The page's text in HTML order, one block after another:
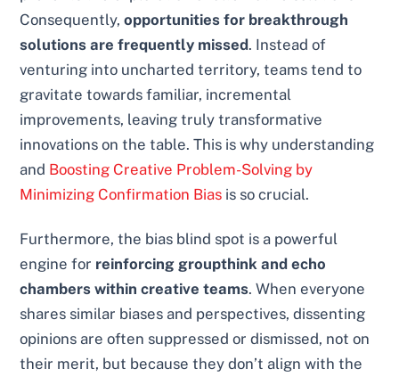
Consequently,opportunities for breakthrough
solutions are frequently missed. Instead of
venturing into uncharted territory, teams tend to
gravitate towards familiar, incremental
improvements, leaving truly transformative
innovations on the table. This is why understanding
and Boosting Creative Problem-Solving by
Minimizing Confirmation Bias is so crucial.
Furthermore, the bias blind spot is a powerful
engine for reinforcing groupthink and echo
chambers within creative teams. When everyone
shares similar biases and perspectives, dissenting
opinions are often suppressed or dismissed, not on
their merit, but because they don’t align with the